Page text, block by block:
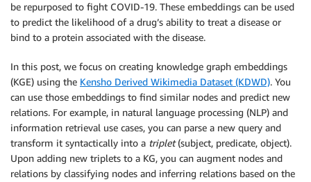
be repurposed to fight COVID-19. These embeddings can be used
to predict the likelihood of a drug’s ability to treat a disease or
bind to a protein associated with the disease.
In this post, we focus on creating knowledge graph embeddings
(KGE) using the Kensho Derived Wikimedia Dataset (KDWD). You
can use those embeddings to find similar nodes and predict new
relations. For example, in natural language processing (NLP) and
information retrieval use cases, you can parse a new query and
transform it syntactically into a triplet(subject, predicate, object).
Upon adding new triplets to a KG, you can augment nodes and
relations by classifying nodes and inferring relations based on the